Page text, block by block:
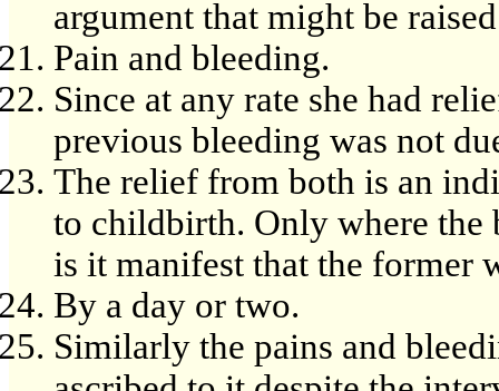
argument that might be
Pain and bleeding.
Since at any rate she had
previous bleeding was not
The relief from both is an
to childbirth. Only where the
is it manifest that the former
By a day or two.
Similarly the pains and